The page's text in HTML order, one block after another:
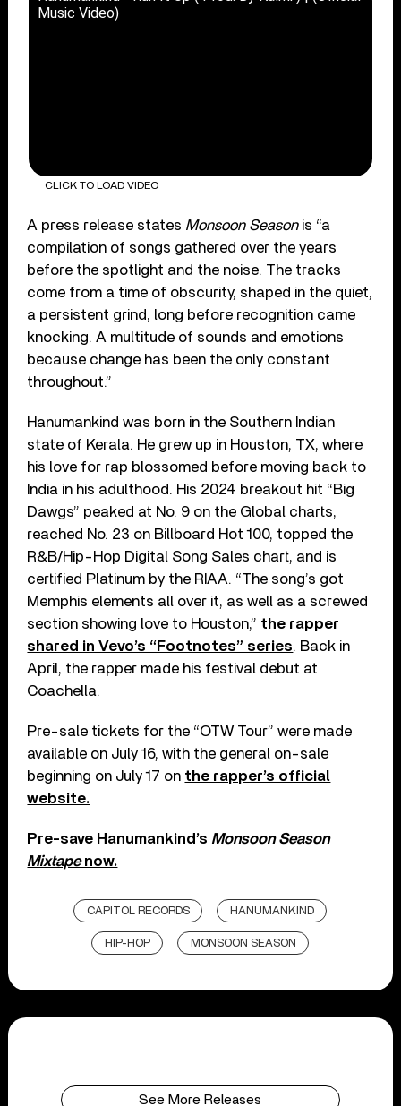
Music Video)
CLICK TO LOAD VIDEO
A press release states Monsoon Seasonis “a
compilation of songs gathered over the years
before the spotlight and the noise. The tracks
come from a time of obscurity, shaped in the quiet,
a persistent grind, long before recognition came
knocking. A multitude of sounds and emotions
because change has been the only constant
throughout.”
Hanumankind was born in the Southern Indian
state of Kerala. He grew up in Houston, TX, where
his love for rap blossomed before moving back to
India in his adulthood. His 2024 breakout hit “Big
Dawgs” peaked at No. 9 on the Global charts,
reached No. 23 on Billboard Hot 100, topped the
R&B/Hip-Hop Digital Song Sales chart, and is
certified Platinum by the RIAA. “The song’s got
Memphis elements all over it, as well as a screwed
section showing love to Houston,” the rapper
shared in Vevo’s “Footnotes” series. Back in
April, the rapper made his festival debut at
Coachella.
Pre-sale tickets for the “OTW Tour” were made
available on July 16, with the general on-sale
beginning on July 17 on the rapper’s official
website.
Pre-save Hanumankind’s Monsoon Season
Mixtapenow.
CAPITOL RECORDS HANUMANKIND
HIP-HOP MONSOON SEASON
See More Releases